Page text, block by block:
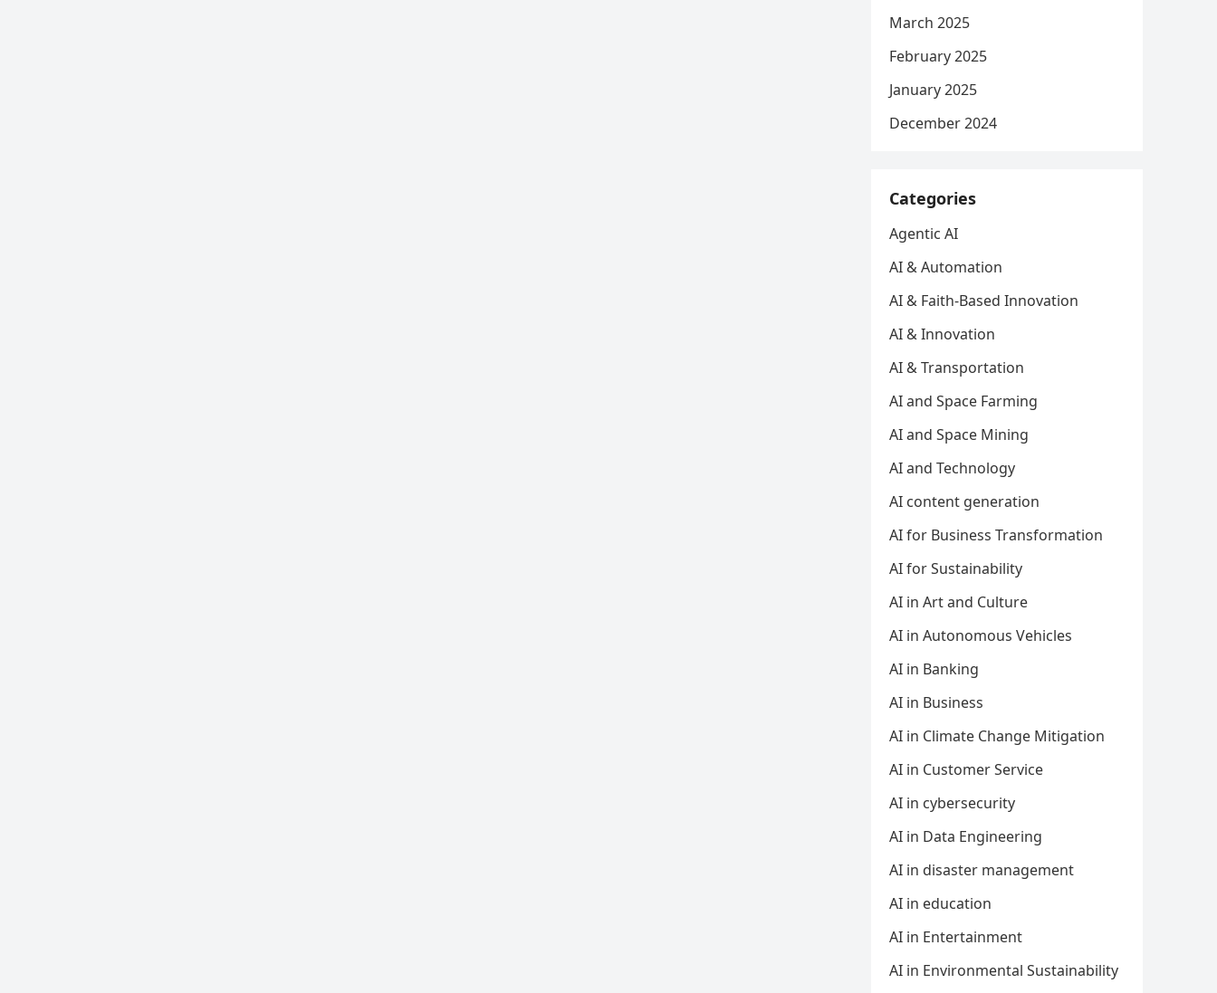
March 2025
February 2025
January 2025
December 2024
Categories
Agentic AI
AI & Automation
AI & Faith-Based Innovation
AI & Innovation
AI & Transportation
AI and Space Farming
AI and Space Mining
AI and Technology
AI content generation
AI for Business Transformation
AI for Sustainability
AI in Art and Culture
AI in Autonomous Vehicles
AI in Banking
AI in Business
AI in Climate Change Mitigation
AI in Customer Service
AI in cybersecurity
AI in Data Engineering
AI in disaster management
AI in education
AI in Entertainment
AI in Environmental Sustainability